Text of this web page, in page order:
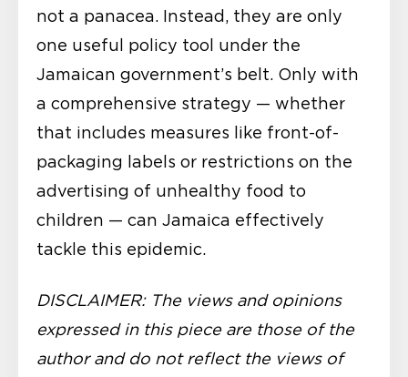
not a panacea. Instead, they are only
one useful policy tool under the
Jamaican government’s belt. Only with
a comprehensive strategy — whether
that includes measures like front-of-
packaging labels or restrictions on the
advertising of unhealthy food to
children — can Jamaica effectively
tackle this epidemic.
DISCLAIMER: The views and opinions
expressed in this piece are those of the
author and do not reflect the views of